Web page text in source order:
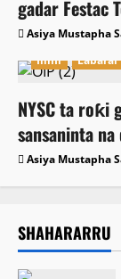
gadar Festac
Asiya Mustapha
Ilimi
Labarai
NYSC ta roƙi
sansaninta
Asiya Mustapha
SHAHARARRU